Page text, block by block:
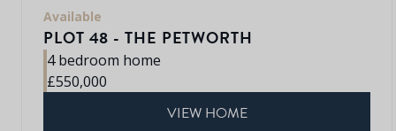
Available
PLOT 48 - THE PETWORTH
4 bedroom home
£550,000
VIEW HOME